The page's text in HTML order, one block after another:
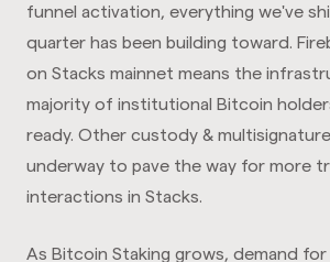
funnel activation, everything we've
quarter has been building toward.
on Stacks mainnet means the
majority of institutional Bitcoin
ready. Other custody &
underway to pave the way for more
interactions in Stacks.
As Bitcoin Staking grows, demand